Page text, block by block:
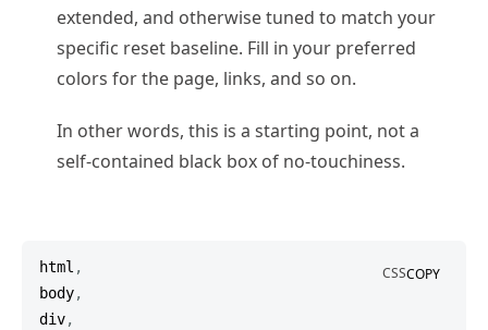
extended, and otherwise tuned to match your
specific reset baseline. Fill in your preferred
colors for the page, links, and so on.
In other words, this is a starting point, not a
self-contained black box of no-touchiness.
CSSCOPY
html ,
body,
div,